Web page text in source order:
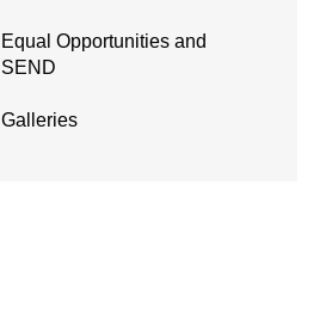
Equal Opportunities and
SEND
Galleries